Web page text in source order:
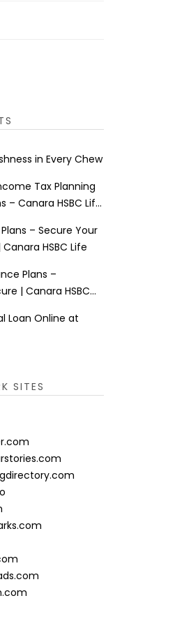
in Every Chew
Tax Planning
– Canara HSBC Life
– Secure Your
HSBC Life
Plans –
| Canara HSBC
Loan Online at
SITES